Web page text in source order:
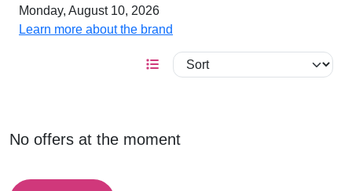
Monday, August 10, 2026
Learn more about the brand
No offers at the moment